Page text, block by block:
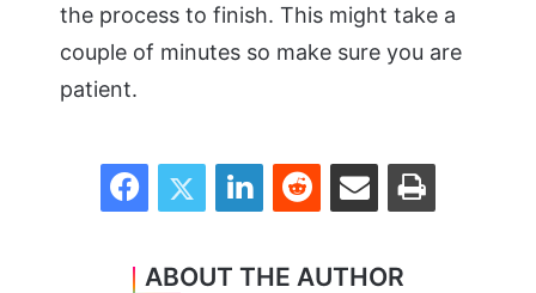
the process to finish. This might take a
couple of minutes so make sure you are
patient.
FacebookTwitter LinkedInReddit Share via Email Print
ABOUT THE AUTHOR